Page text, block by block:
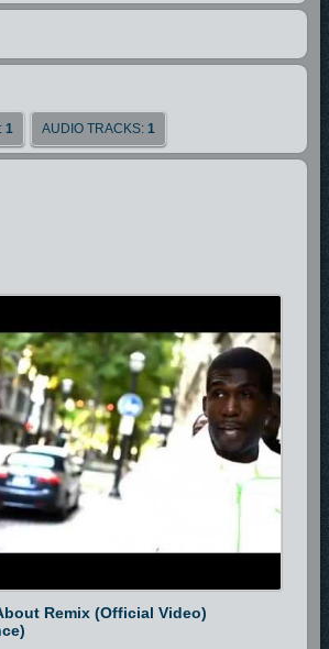
1 AUDIO TRACKS: 1
Remix (Official Video)